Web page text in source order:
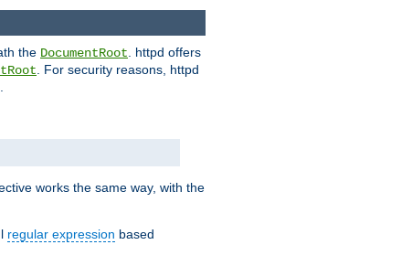
the DocumentRoot. httpd offers
. For security reasons, httpd
.
works the same way, with the
regular expression based